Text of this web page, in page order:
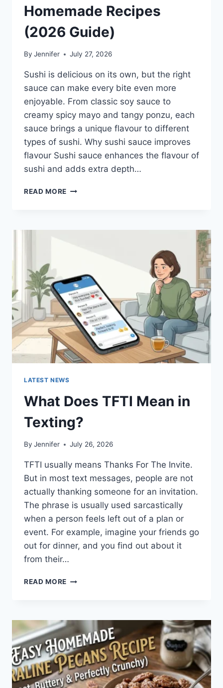
Homemade Recipes
(2026 Guide)
By Jennifer July 27, 2026
Sushi is delicious on its own, but the right
sauce can make every bite even more
enjoyable. From classic soy sauce to
creamy spicy mayo and tangy ponzu, each
sauce brings a unique flavour to different
types of sushi. Why sushi sauce improves
flavour Sushi sauce enhances the flavour of
sushi and adds extra depth…
READ MORE SAUCE
BEST
EASY
HOMEMADE
RECIPES
(2026
GUIDE)
LATEST NEWS
What Does TFTI Mean in
Texting?
By Jennifer July 26, 2026
TFTI usually means Thanks For The Invite.
But in most text messages, people are not
actually thanking someone for an invitation.
The phrase is usually used sarcastically
when a person feels left out of a plan or
event. For example, imagine your friends go
out for dinner, and you find out about it
from their…
READ MORE WHAT
IN
TEXTING?